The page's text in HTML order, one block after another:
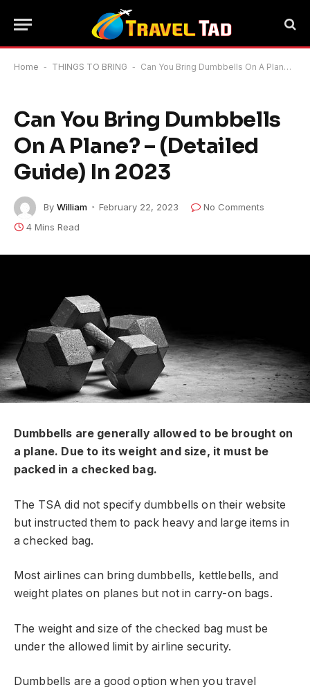
Home - THINGS TO BRING - Can You Bring Dumbbells On A Plane? – (Detailed Guide) In 2023
Can You Bring Dumbbells
On A Plane? – (Detailed
Guide) In 2023
By William February 22, 2023
No Comments
4 Mins Read
Dumbbells are generally allowed to be brought on
a plane. Due to its weight and size, it must be
packed in a checked bag.
The TSA did not specify dumbbells on their website
but instructed them to pack heavy and large items in
a checked bag.
Most airlines can bring dumbbells, kettlebells, and
weight plates on planes but not in carry-on bags.
The weight and size of the checked bag must be
under the allowed limit by airline security.
Dumbbells are a good option when you travel